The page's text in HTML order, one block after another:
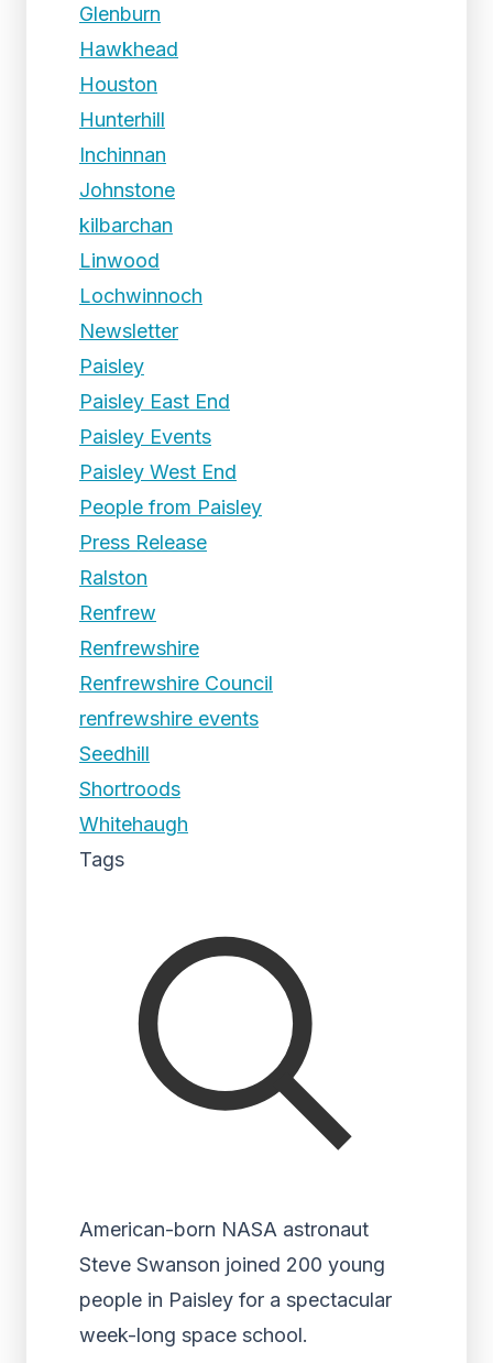
Glenburn
Hawkhead
Houston
Hunterhill
Inchinnan
Johnstone
kilbarchan
Linwood
Lochwinnoch
Newsletter
Paisley
Paisley East End
Paisley Events
Paisley West End
People from Paisley
Press Release
Ralston
Renfrew
Renfrewshire
Renfrewshire Council
renfrewshire events
Seedhill
Shortroods
Whitehaugh
Tags
American-born NASA astronaut
Steve Swanson joined 200 young
people in Paisley for a spectacular
week-long space school.